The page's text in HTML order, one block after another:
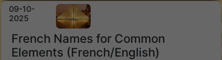
09-10-
2025
French Names for Common
Elements (French/English)